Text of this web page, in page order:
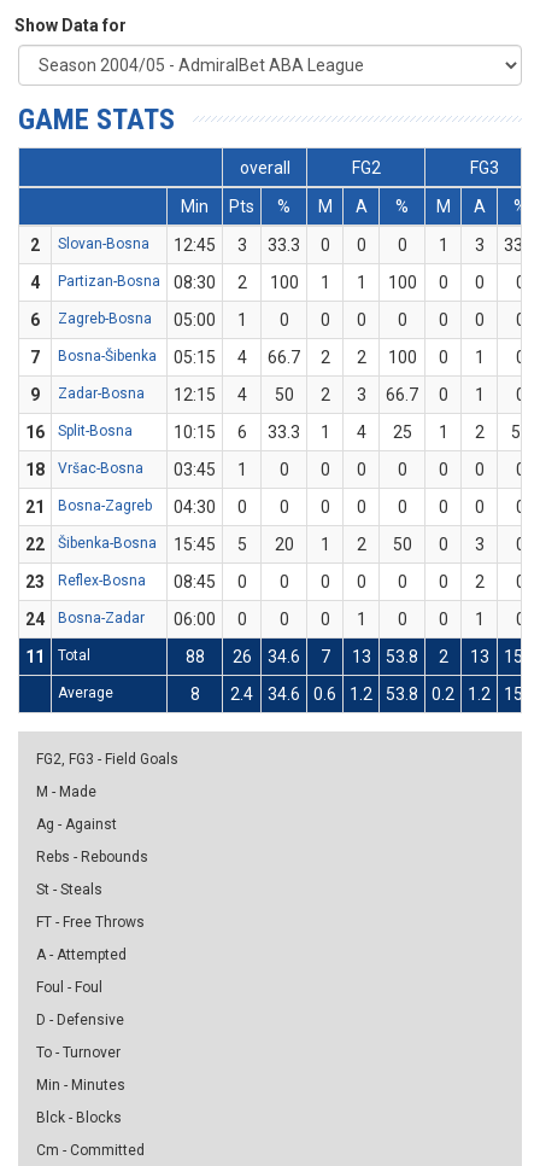
Show Data for
GAME STATS
overall FG2
FG3
Min
Pts % M A % M A
%
2
Slovan-Bosna 12:45 3 33.3 0 0 0 1 3
33.3
4
Partizan-Bosna 08:30 2 100 1 1 100 0 0
0
6
Zagreb-Bosna 05:00 1 0 0 0 0 0 0
0
7
Bosna-Šibenka 05:15 4 66.7 2 2 100 0 1
0
9
Zadar-Bosna 12:15 4 50 2 3 66.7 0 1
0
16
Split-Bosna 10:15 6 33.3 1 4 25 1 2
50
18
Vršac-Bosna 03:45 1 0 0 0 0 0 0
0
21
Bosna-Zagreb 04:30 0 0 0 0 0 0 0
0
22
Šibenka-Bosna 15:45 5 20 1 2 50 0 3
0
23
Reflex-Bosna 08:45 0 0 0 0 0 0 2
0
24
Bosna-Zadar 06:00 0 0 0 1 0 0 1
0
11
Total 88 26 34.6 7 13 53.8 2 13 15.4
Average 8 2.4 34.6 0.6 1.2 53.8 0.2 1.2 15.4
FG2, FG3 - Field Goals
M - Made
Ag - Against
Rebs - Rebounds
St - Steals
FT - Free Throws
A - Attempted
Foul - Foul
D - Defensive
To - Turnover
Min - Minutes
Blck - Blocks
Cm - Committed